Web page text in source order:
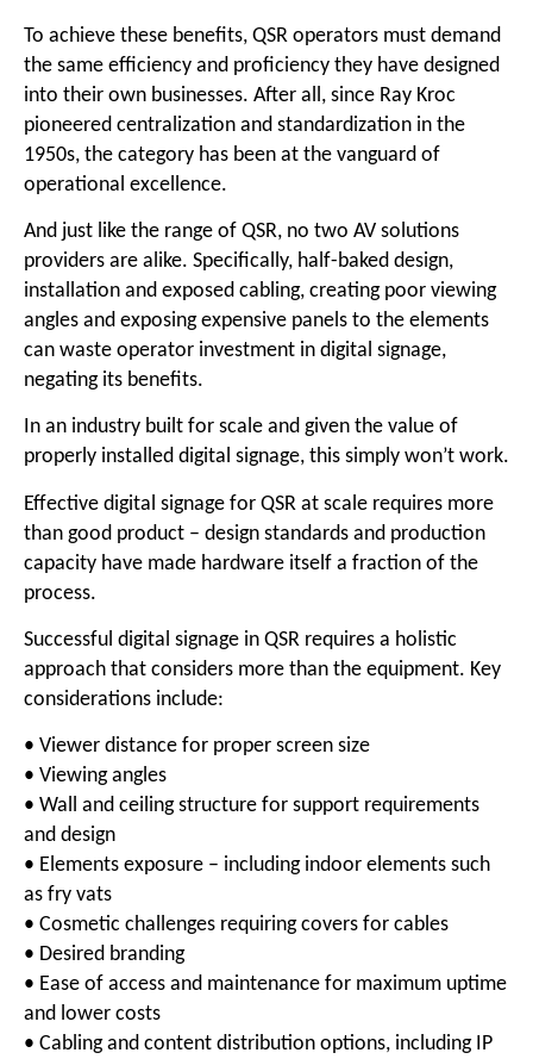
To achieve these benefits, QSR operators must demand
the same efficiency and proficiency they have designed
into their own businesses. After all, since Ray Kroc
pioneered centralization and standardization in the
1950s, the category has been at the vanguard of
operational excellence.
And just like the range of QSR, no two AV solutions
providers are alike. Specifically, half-baked design,
installation and exposed cabling, creating poor viewing
angles and exposing expensive panels to the elements
can waste operator investment in digital signage,
negating its benefits.
In an industry built for scale and given the value of
properly installed digital signage, this simply won’t work.
Effective digital signage for QSR at scale requires more
than good product – design standards and production
capacity have made hardware itself a fraction of the
process.
Successful digital signage in QSR requires a holistic
approach that considers more than the equipment. Key
considerations include:
• Viewer distance for proper screen size
• Viewing angles
• Wall and ceiling structure for support requirements
and design
• Elements exposure – including indoor elements such
as fry vats
• Cosmetic challenges requiring covers for cables
• Desired branding
• Ease of access and maintenance for maximum uptime
and lower costs
• Cabling and content distribution options, including IP